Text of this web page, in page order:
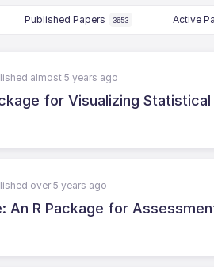
Published Papers 3653 Active
almost 5 years ago
for Visualizing
over 5 years ago
An R Package for